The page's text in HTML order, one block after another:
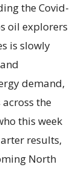
the Covid-
oil explorers
is slowly
demand,
the
this week
results,
North